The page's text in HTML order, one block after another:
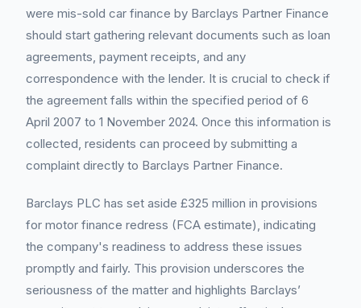
were mis-sold car finance by Barclays Partner Finance
should start gathering relevant documents such as loan
agreements, payment receipts, and any
correspondence with the lender. It is crucial to check if
the agreement falls within the specified period of 6
April 2007 to 1 November 2024. Once this information is
collected, residents can proceed by submitting a
complaint directly to Barclays Partner Finance.
Barclays PLC has set aside £325 million in provisions
for motor finance redress (FCA estimate), indicating
the company's readiness to address these issues
promptly and fairly. This provision underscores the
seriousness of the matter and highlights Barclays’